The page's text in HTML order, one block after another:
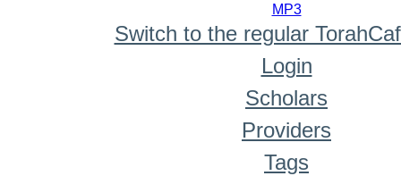
MP3
Switch to the regular
Login
Scholars
Providers
Tags